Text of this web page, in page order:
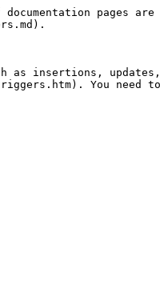
pages are
insertions,
You